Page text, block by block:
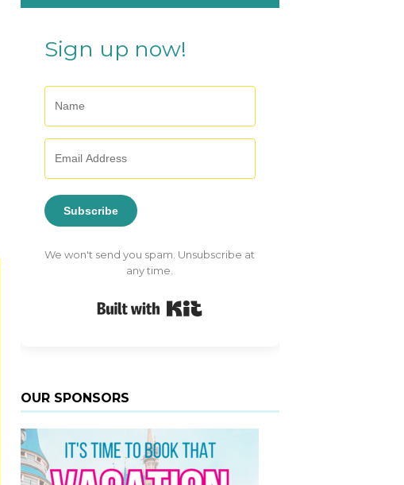
Sign up now!
Subscribe
We won't send you spam. Unsubscribe at
any time.
OUR SPONSORS